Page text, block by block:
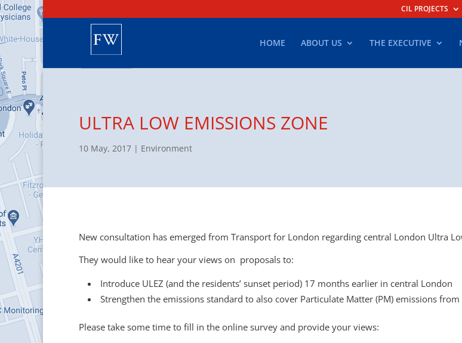
CIL PROJECTS
HOME ABOUT US THE EXECUTIVE
ULTRA LOW EMISSIONS ZONE
10 May, 2017 | Environment
New consultation has emerged from Transport for London regarding central London Ultra
They would like to hear your views on proposals to:
Introduce ULEZ (and the residents’ sunset period) 17 months earlier in central London
Strengthen the emissions standard to also cover Particulate Matter (PM) emissions
Please take some time to fill in the online survey and provide your views: